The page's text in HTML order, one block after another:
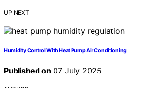
UP NEXT
Humidity Control With Heat Pump Air Conditioning
Published on 07 July 2025